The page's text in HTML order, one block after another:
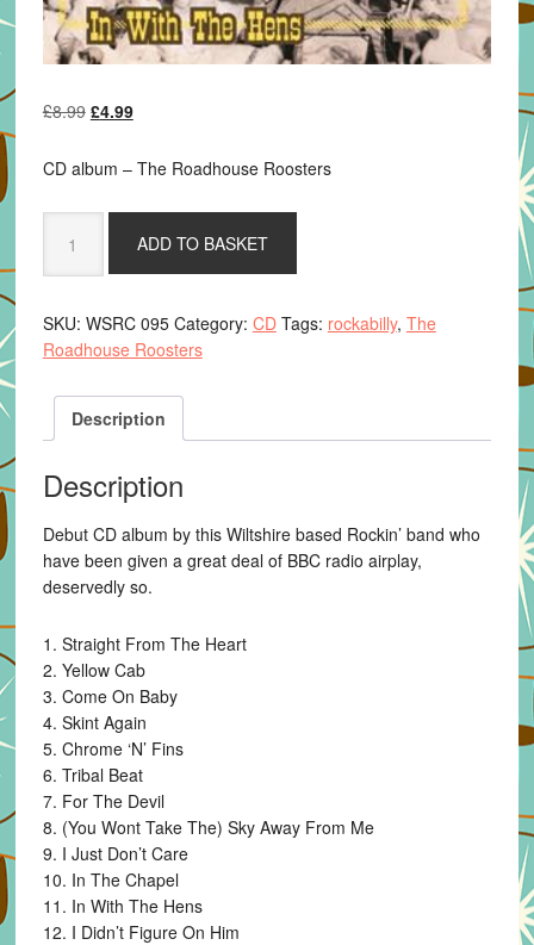
£8.99 Original
was:
£4.99Current
is:
CD album – The Roadhouse Roosters
Roadhouse
Roosters
In
With
Hens
quantity
ADD TO BASKET
SKU: WSRC 095 Category: CD Tags: rockabilly, The
Roadhouse Roosters
Description
Description
Debut CD album by this Wiltshire based Rockin’ band who
have been given a great deal of BBC radio airplay,
deservedly so.
1. Straight From The Heart
2. Yellow Cab
3. Come On Baby
4. Skint Again
5. Chrome ‘N’ Fins
6. Tribal Beat
7. For The Devil
8. (You Wont Take The) Sky Away From Me
9. I Just Don’t Care
10. In The Chapel
11. In With The Hens
12. I Didn’t Figure On Him